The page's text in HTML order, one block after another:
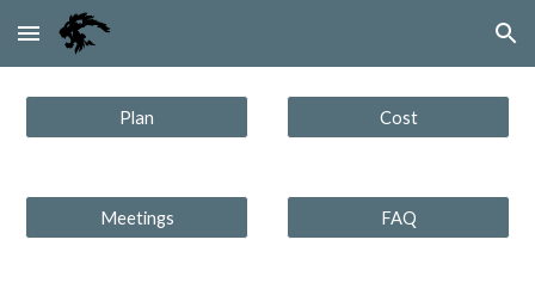
Skip to main content Skip to navigation
Plan Cost
Meetings FAQ